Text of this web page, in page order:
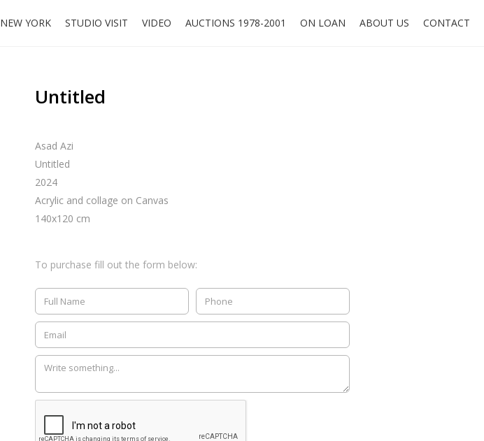
NEW YORK STUDIO VISIT VIDEO AUCTIONS 1978-2001 ON LOAN ABOUT US CONTACT
Untitled
Asad Azi
Untitled
2024
Acrylic and collage on Canvas
140x120 cm
To purchase fill out the form below: